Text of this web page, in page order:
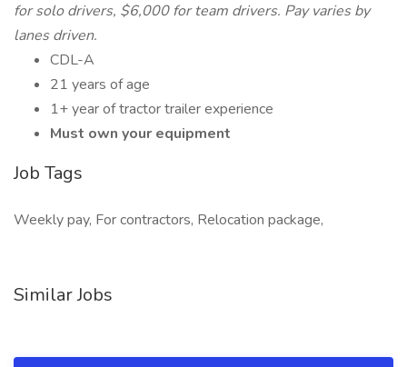
for solo drivers, $6,000 for team drivers. Pay varies by
lanes driven.
CDL-A
21 years of age
1+ year of tractor trailer experience
Must own your equipment
Job Tags
Weekly pay, For contractors, Relocation package,
Similar Jobs